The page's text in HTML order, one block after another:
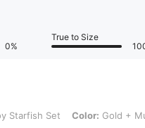
0%
True to Size
Set, Color: Gold + Multicolor,
Starfish Set Color: Gold +